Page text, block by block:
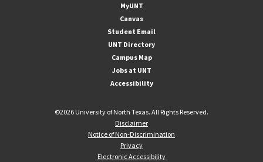
MyUNT
Canvas
Student Email
UNT Directory
Campus Map
Jobs at UNT
Accessibility
©2026 University of North Texas. All Rights Reserved.
Disclaimer
Notice of Non-Discrimination
Privacy
Electronic Accessibility